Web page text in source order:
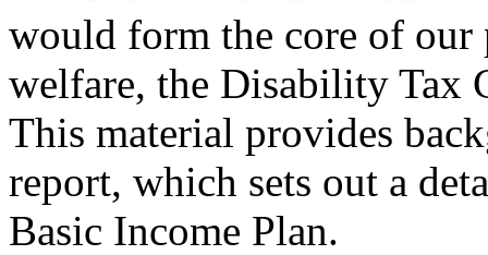
would form the core of
welfare, the Disability Tax
This material provides
report, which sets out a
Basic Income Plan.